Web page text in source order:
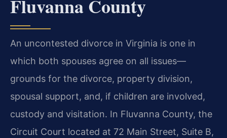
Fluvanna County
An uncontested divorce in Virginia is one in
which both spouses agree on all issues—
grounds for the divorce, property division,
spousal support, and, if children are involved,
custody and visitation. In Fluvanna County, the
Circuit Court located at 72 Main Street, Suite B,